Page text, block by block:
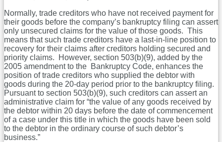
Normally, trade creditors who have not received payment for
their goods before the company’s bankruptcy filing can assert
only unsecured claims for the value of those goods. This
means that such trade creditors have a last-in-line position to
recovery for their claims after creditors holding secured and
priority claims. However, section 503(b)(9), added by the
2005 amendment to the Bankruptcy Code, enhances the
position of trade creditors who supplied the debtor with
goods during the 20-day period prior to the bankruptcy filing.
Pursuant to section 503(b)(9), such creditors can assert an
administrative claim for “the value of any goods received by
the debtor within 20 days before the date of commencement
of a case under this title in which the goods have been sold
to the debtor in the ordinary course of such debtor’s
business.”